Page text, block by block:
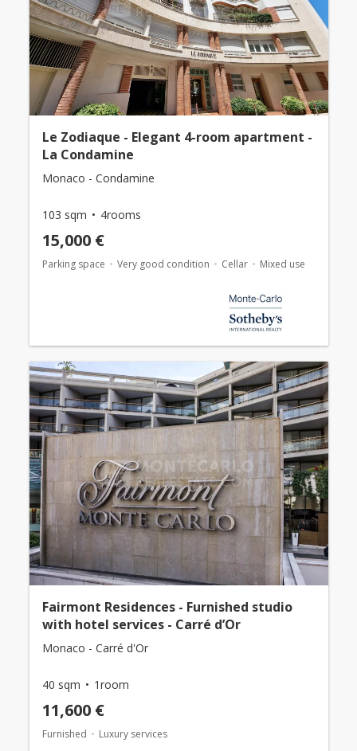
Le Zodiaque - Elegant 4-room apartment -
La Condamine
Monaco - Condamine
103 sqm 4rooms
15,000 €
Parking space Very good condition Cellar Mixed use
Fairmont Residences - Furnished studio
with hotel services - Carré d’Or
Monaco - Carré d'Or
40 sqm 1room
11,600 €
Furnished Luxury services